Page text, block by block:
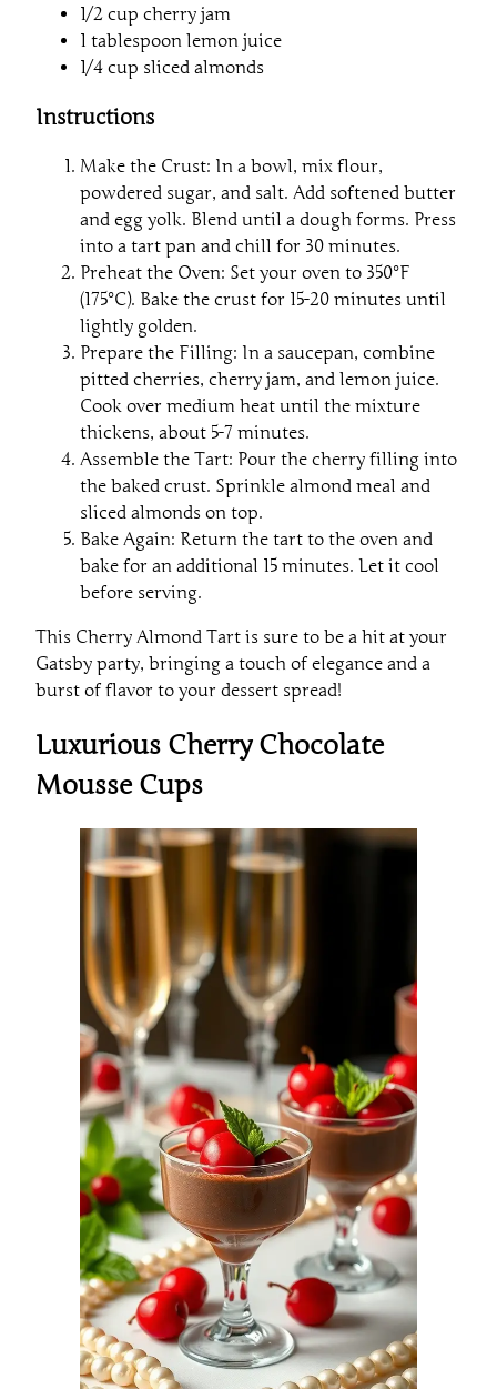
1/2 cup cherry jam
1 tablespoon lemon juice
1/4 cup sliced almonds
Instructions
Make the Crust: In a bowl, mix flour,
powdered sugar, and salt. Add softened butter
and egg yolk. Blend until a dough forms. Press
into a tart pan and chill for 30 minutes.
Preheat the Oven: Set your oven to 350°F
(175°C). Bake the crust for 15-20 minutes until
lightly golden.
Prepare the Filling: In a saucepan, combine
pitted cherries, cherry jam, and lemon juice.
Cook over medium heat until the mixture
thickens, about 5-7 minutes.
Assemble the Tart: Pour the cherry filling into
the baked crust. Sprinkle almond meal and
sliced almonds on top.
Bake Again: Return the tart to the oven and
bake for an additional 15 minutes. Let it cool
before serving.
This Cherry Almond Tart is sure to be a hit at your
Gatsby party, bringing a touch of elegance and a
burst of flavor to your dessert spread!
Luxurious Cherry Chocolate
Mousse Cups